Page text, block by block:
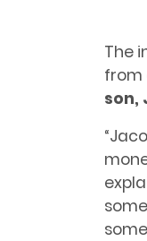
The
from
son,